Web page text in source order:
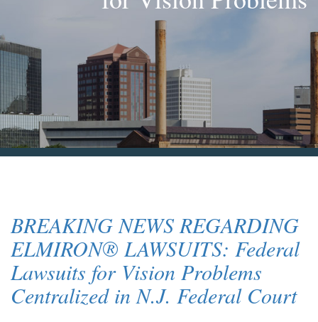
BREAKING NEWS REGARDING
ELMIRON® LAWSUITS: Federal
Lawsuits for Vision Problems
Centralized in N.J. Federal Court